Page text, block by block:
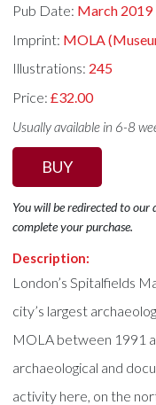
Pub Date: March 2019
Imprint: MOLA
Illustrations: 245
Price:£32.00
Usually available in 6-8
BUY
You will be redirected to
complete your purchase.
Description:
London’s Spitalfields
city’s largest
MOLA between 1991
archaeological and
activity here, on the